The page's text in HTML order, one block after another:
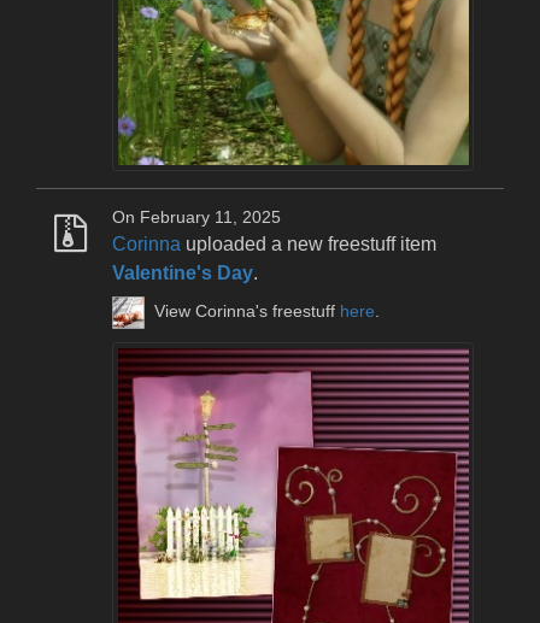
On February 11, 2025
Corinna uploaded a new freestuff item
Valentine's Day.
View Corinna's freestuff here.